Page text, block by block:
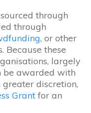
through
through
, or other
Because these
largely
be awarded with
discretion,
Grant for an